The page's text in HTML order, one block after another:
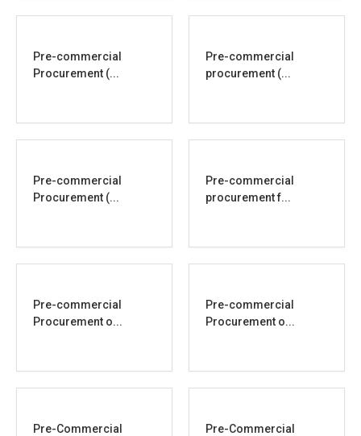
Pre-commercial
Procurement (...
Pre-commercial
procurement (...
Pre-commercial
Procurement (...
Pre-commercial
procurement f...
Pre-commercial
Procurement o...
Pre-commercial
Procurement o...
Pre-Commercial
Pre-Commercial